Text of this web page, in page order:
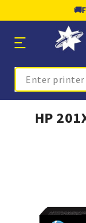
🚚
Search
HP